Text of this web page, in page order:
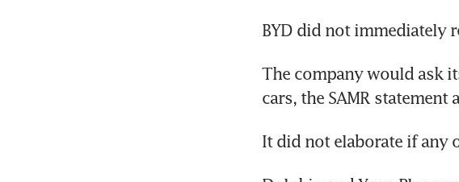
The company would ask